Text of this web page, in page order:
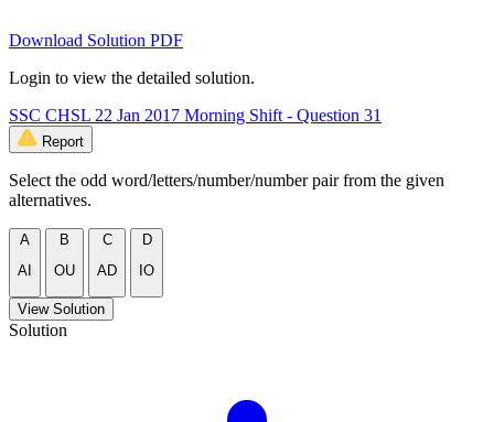
Download Solution PDF
Login to view the detailed solution.
SSC CHSL 22 Jan 2017 Morning Shift - Question 31
Report
Select the odd word/letters/number/number pair from the given
alternatives.
A
AI
B
OU
C
AD
D
IO
View Solution
Solution